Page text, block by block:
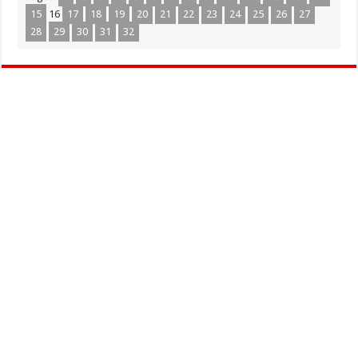
15
16 17 18 19 20 21 22 23 24 25 26
27
28
29 30 31 32